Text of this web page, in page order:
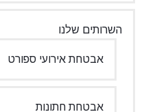
השרותים שלנו
אבטחת אירועי ספורט
אבטחת חתונות